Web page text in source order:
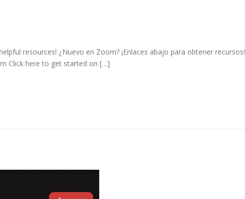
resources! ¿Nuevo en Zoom? ¡Enlaces abajo para obtener recursos!
Click here to get started on […]